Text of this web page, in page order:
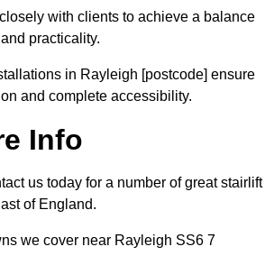
with clients to achieve a balance
practicality.
in Rayleigh [postcode] ensure
and complete accessibility.
Info
us today for a number of great stairlift
of England.
we cover near Rayleigh SS6 7